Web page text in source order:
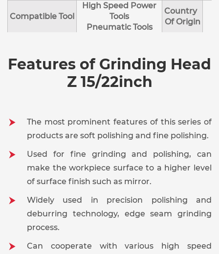
Compatible Tool
High Speed Power
Tools
Pneumatic Tools
Country
Of Origin
Diameter*Height 12mm*20mm
For Use
Shank Diameter Industries
Maximum RPM 25000 Shape
12mm*20mm*6mm Cylinder
Features of Grinding Head
Z 15/22inch
The most prominent features of this series of
products are soft polishing and fine polishing.
Used for fine grinding and polishing, can
make the workpiece surface to a higher level
of surface finish such as mirror.
Widely used in precision polishing and
deburring technology, edge seam grinding
process.
Can cooperate with various high speed